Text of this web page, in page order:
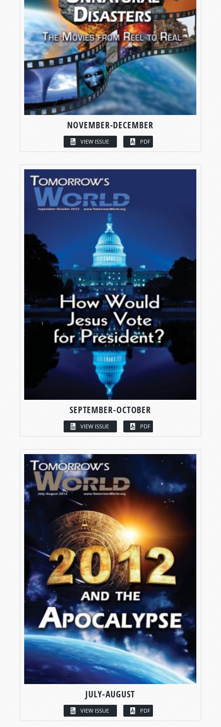
NOVEMBER-DECEMBER
VIEW ISSUE PDF
SEPTEMBER-OCTOBER
VIEW ISSUE PDF
JULY-AUGUST
VIEW ISSUE PDF